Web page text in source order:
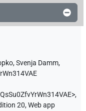
,Svenja Damm,
,
20, Web app